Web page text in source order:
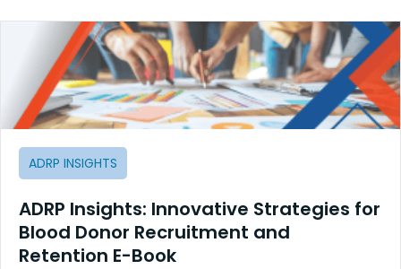
ADRP INSIGHTS
ADRP Insights: Innovative Strategies for
Blood Donor Recruitment and
Retention E-Book